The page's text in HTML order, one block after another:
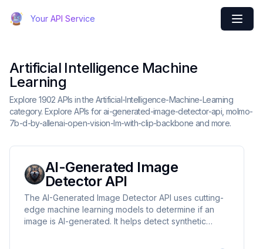
Your API Service
Artificial Intelligence Machine
Learning
Explore 1902 APIs in the Artificial-Intelligence-Machine-Learning
category. Explore APIs for ai-generated-image-detector-api, molmo-
7b-d-by-allenai-open-vision-lm-with-clip-backbone and more.
AI-Generated Image
Detector API
The AI-Generated Image Detector API uses cutting-
edge machine learning models to determine if an
image is AI-generated. It helps detect synthetic